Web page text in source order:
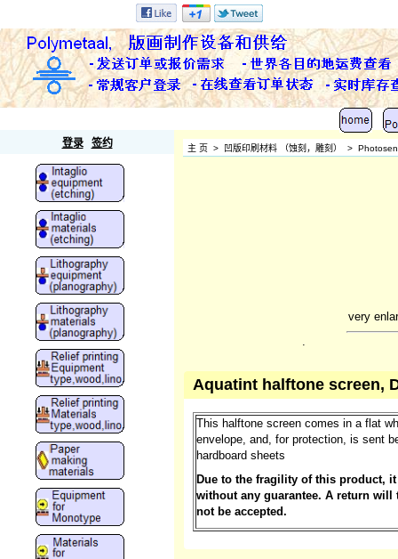
登录 签约 主 页 > 凹版印刷材料 （蚀刻，雕刻） >
very
Aquatint halftone screen,
This halftone screen comes in a flat
envelope, and, for protection, is sent
hardboard sheets
Due to the fragility of this product,
without any guarantee. A return will
not be accepted.